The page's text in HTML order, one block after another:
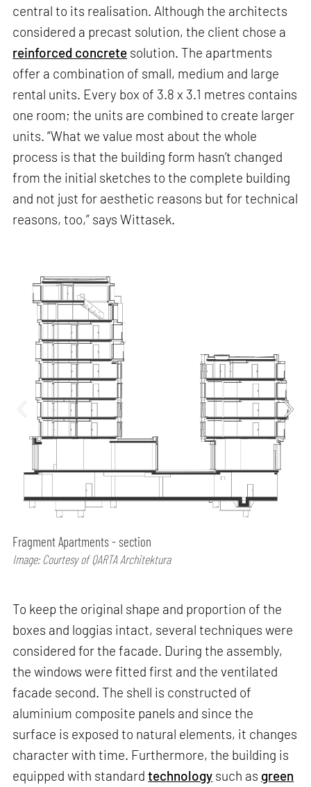
central to its realisation. Although the architects
considered a precast solution, the client chose a
reinforced concrete solution. The apartments
offer a combination of small, medium and large
rental units. Every box of 3.8 x 3.1 metres contains
one room; the units are combined to create larger
units. “What we value most about the whole
process is that the building form hasn’t changed
from the initial sketches to the complete building
and not just for aesthetic reasons but for technical
reasons, too,” says Wittasek.
Fragment Apartments - section
Image: Courtesy of QARTA Architektura
To keep the original shape and proportion of the
boxes and loggias intact, several techniques were
considered for the facade. During the assembly,
the windows were fitted first and the ventilated
facade second. The shell is constructed of
aluminium composite panels and since the
surface is exposed to natural elements, it changes
character with time. Furthermore, the building is
equipped with standardtechnology such as green